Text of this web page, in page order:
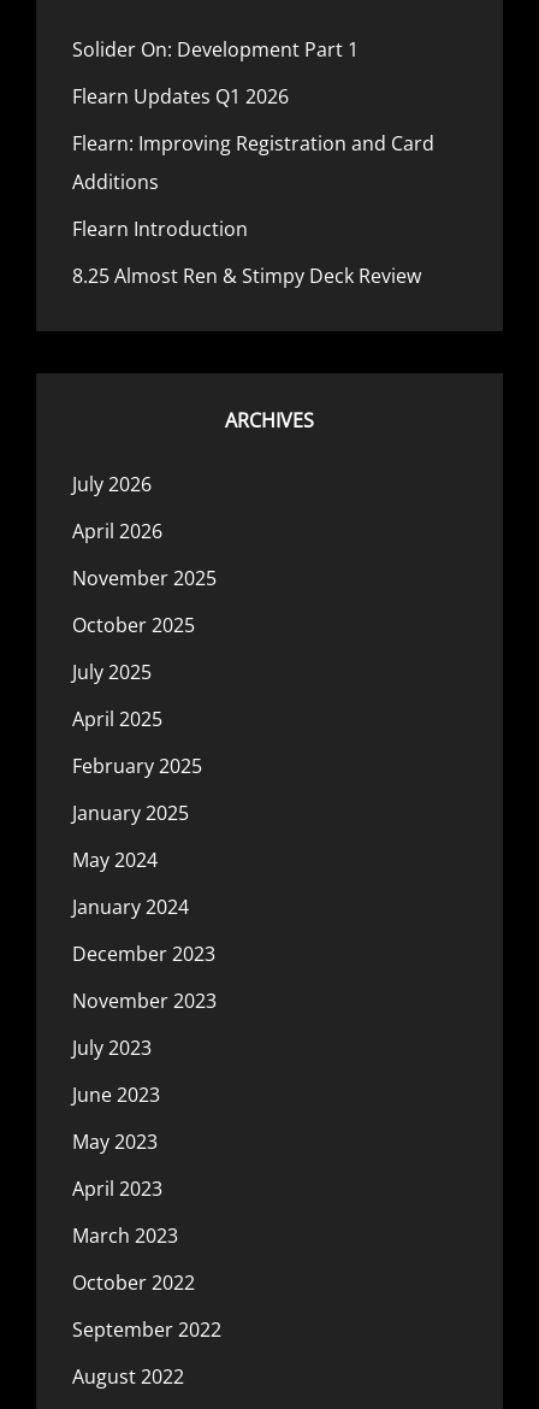
Solider On: Development Part 1
Flearn Updates Q1 2026
Flearn: Improving Registration and Card
Additions
Flearn Introduction
8.25 Almost Ren & Stimpy Deck Review
ARCHIVES
July 2026
April 2026
November 2025
October 2025
July 2025
April 2025
February 2025
January 2025
May 2024
January 2024
December 2023
November 2023
July 2023
June 2023
May 2023
April 2023
March 2023
October 2022
September 2022
August 2022